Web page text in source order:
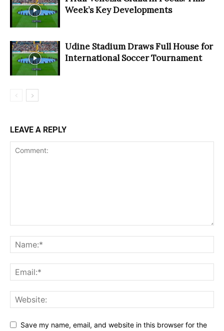
Week’s Key Developments
Udine Stadium Draws Full House for
International Soccer Tournament
LEAVE A REPLY
Save my name, email, and website in this browser for the